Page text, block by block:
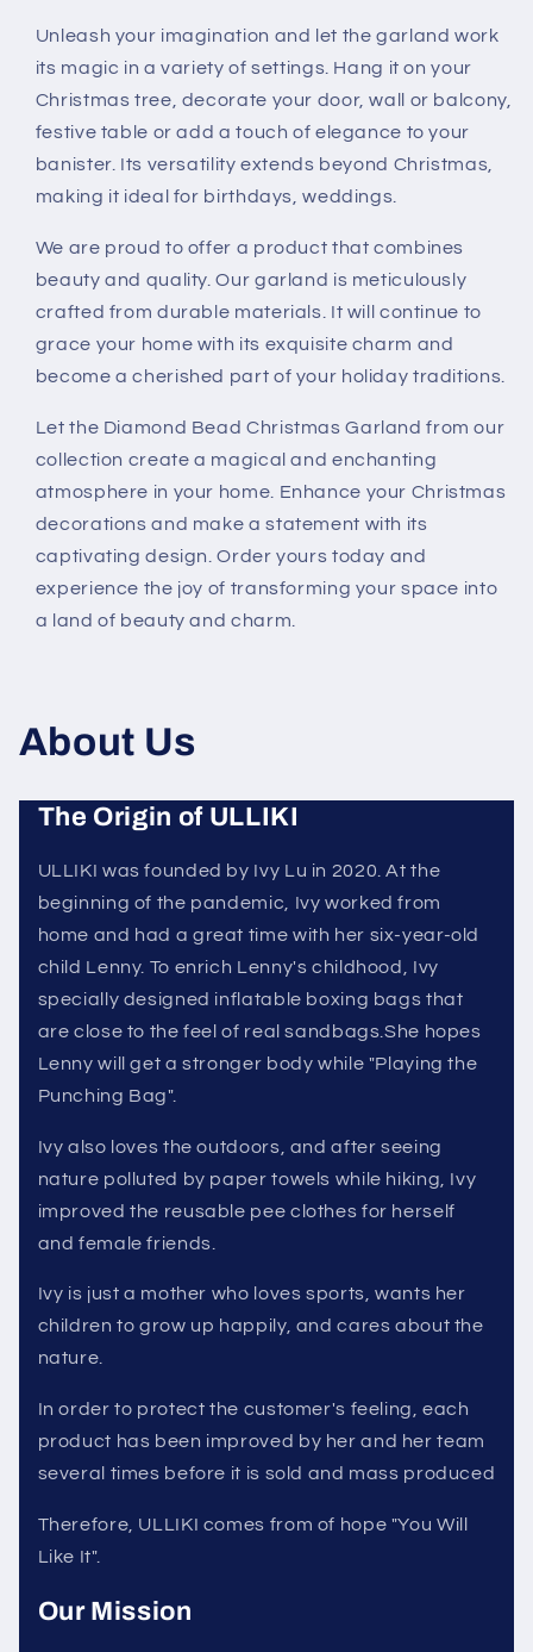
Glass
Crystal
String,
Party
Wedding
Door
Hanging
Decor
Glass
Crystal
String,
Table
Party
Wedding
Door
Hanging
Decor
Unleash your imagination and let the garland work
its magic in a variety of settings. Hang it on your
Christmas tree, decorate your door, wall or balcony,
festive table or add a touch of elegance to your
banister. Its versatility extends beyond Christmas,
making it ideal for birthdays, weddings.
We are proud to offer a product that combines
beauty and quality. Our garland is meticulously
crafted from durable materials. It will continue to
grace your home with its exquisite charm and
become a cherished part of your holiday traditions.
Let the Diamond Bead Christmas Garland from our
collection create a magical and enchanting
atmosphere in your home. Enhance your Christmas
decorations and make a statement with its
captivating design. Order yours today and
experience the joy of transforming your space into
a land of beauty and charm.
About Us
The Origin of ULLIKI
ULLIKI was founded by Ivy Lu in 2020. At the
beginning of the pandemic, Ivy worked from
home and had a great time with her six-year-old
child Lenny. To enrich Lenny's childhood, Ivy
specially designed inflatable boxing bags that
are close to the feel of real sandbags.She hopes
Lenny will get a stronger body while "Playing the
Punching Bag".
Ivy also loves the outdoors, and after seeing
nature polluted by paper towels while hiking, Ivy
improved the reusable pee clothes for herself
and female friends.
Ivy is just a mother who loves sports, wants her
children to grow up happily, and cares about the
nature.
In order to protect the customer's feeling, each
product has been improved by her and her team
several times before it is sold and mass produced
Therefore, ULLIKI comes from of hope "You Will
Like It".
Our Mission